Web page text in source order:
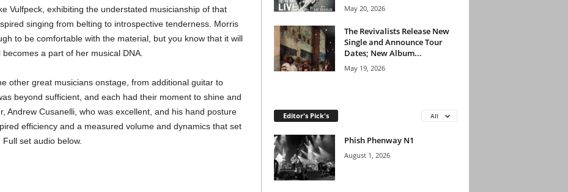
Vulfpeck, exhibiting the understated musicianship of that
singing from belting to introspective tenderness. Morris
to be comfortable with the material, but you know that it will
a part of her musical DNA.
other great musicians onstage, from additional guitar to
beyond sufficient, and each had their moment to shine and
Andrew Cusanelli, who was excellent, and his hand posture
efficiency and a measured volume and dynamics that set
set audio below.
May 20, 2026
The Revivalists Release New
Single and Announce Tour
Dates; New Album...
May 19, 2026
Editor's Pick's All
Phish Phenway N1
August 1, 2026